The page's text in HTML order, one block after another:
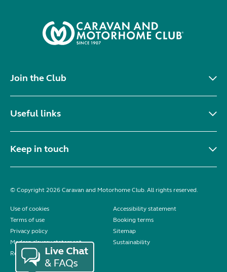
Join the Club
Useful links
Keep in touch
© Copyright 2026 Caravan and Motorhome Club. All rights reserved.
Use of cookies
Accessibility statement
Terms of use
Booking terms
Privacy policy
Sitemap
Modern slavery statement
Sustainability
Reviews policy